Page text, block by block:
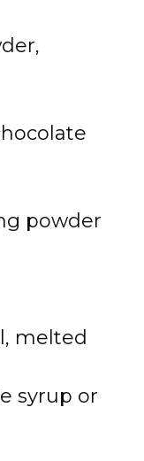
powder
melted
syrup or